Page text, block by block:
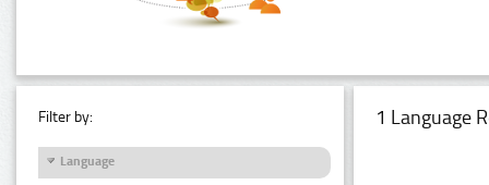
Filter by:
Language
1 Language